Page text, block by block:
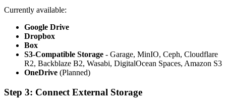
Currently available:
Google Drive
Dropbox
Box
S3-Compatible Storage - Garage, MinIO, Ceph, Cloudflare
R2, Backblaze B2, Wasabi, DigitalOcean Spaces, Amazon S3
OneDrive (Planned)
Step 3: Connect External Storage